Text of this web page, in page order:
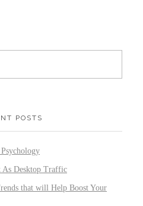
POSTS
Desktop Traffic
that will Help Boost Your